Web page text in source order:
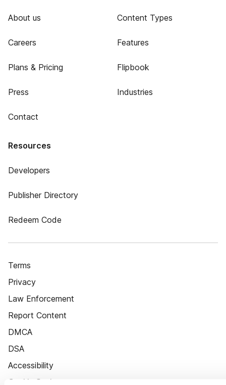
About us
Careers
Plans & Pricing
Press
Contact
Content Types
Features
Flipbook
Industries
Resources
Developers
Publisher Directory
Redeem Code
Terms
Privacy
Law Enforcement
Report Content
DMCA
DSA
Accessibility
Cookie Settings